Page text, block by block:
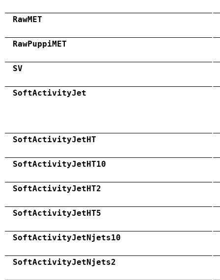
RawMET
RawPuppiMET
SV
SoftActivityJet
SoftActivityJetHT
SoftActivityJetHT10
SoftActivityJetHT2
SoftActivityJetHT5
SoftActivityJetNjets10
SoftActivityJetNjets2